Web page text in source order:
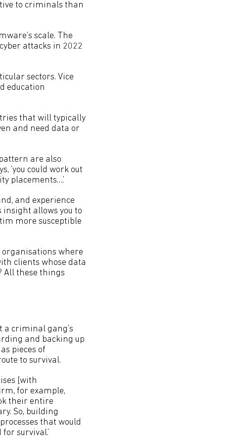
to criminals than
scale. The
attacks in 2022
sectors. Vice
education
that will typically
and need data or
are also
’you could work out
placements….’
and experience
allows you to
more susceptible
organisations where
clients whose data
All these things
a criminal gang’s
and backing up
pieces of
to survival.
[with
for example,
their entire
So, building
that would
survival.’